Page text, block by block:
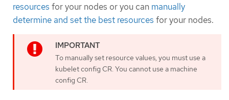
resources for your nodes or you can manually
determine and set the best resources for your nodes.
To manually set resource values, you must use a
kubelet config CR. You cannot use a machine
config CR.